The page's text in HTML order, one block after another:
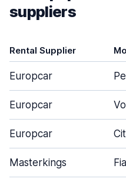
suppliers
Rental Supplier
Europcar
Europcar
Europcar
Masterkings